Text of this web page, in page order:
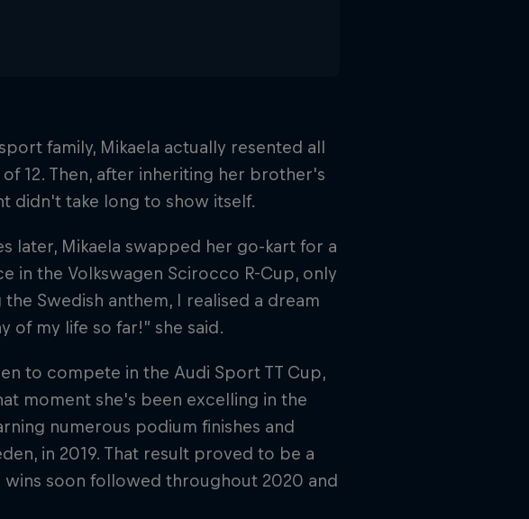
family, Mikaela actually resented all
12. Then, after inheriting her brother's
didn't take long to show itself.
later, Mikaela swapped her go-kart for a
in the Volkswagen Scirocco R-Cup, only
Swedish anthem, I realised a dream
of my life so far!” she said.
to compete in the Audi Sport TT Cup,
moment she's been excelling in the
numerous podium finishes and
in 2019. That result proved to be a
soon followed throughout 2020 and